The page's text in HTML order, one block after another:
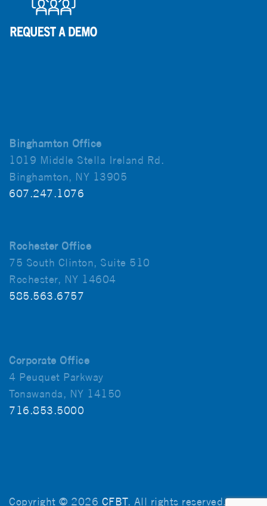
Binghamton Office
1019 Middle Stella Ireland Rd.
Binghamton, NY 13905
607.247.1076
Rochester Office
75 South Clinton, Suite 510
Rochester, NY 14604
585.563.6757
Corporate Office
4 Peuquet Parkway
Tonawanda, NY 14150
716.853.5000
Copyright © 2026 CFBT. All rights reserved.